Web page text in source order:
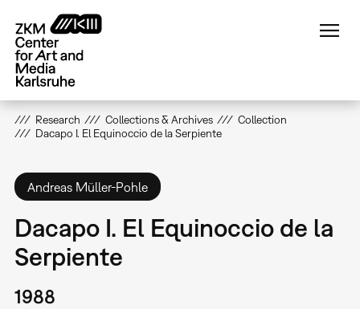
main
content
Research Collections & Archives
Collection
Dacapo I. El Equinoccio de la Serpiente
Andreas Müller-Pohle
Dacapo I. El Equinoccio de la
Serpiente
1988